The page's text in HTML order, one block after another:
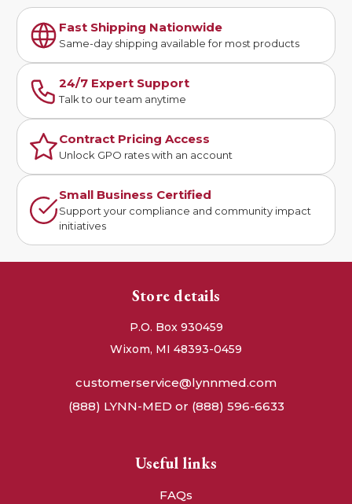
Fast Shipping Nationwide
Same-day shipping available for most products
24/7 Expert Support
Talk to our team anytime
Contract Pricing Access
Unlock GPO rates with an account
Small Business Certified
Support your compliance and community impact
initiatives
Store details
P.O. Box 930459
Wixom, MI 48393-0459
customerservice@lynnmed.com
(888) LYNN-MED or (888) 596-6633
Useful links
FAQs